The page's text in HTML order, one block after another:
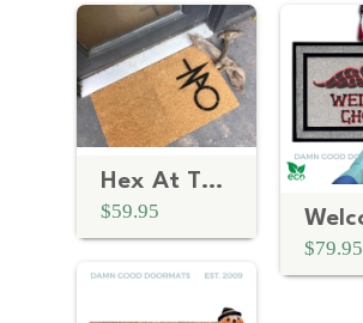
Hex At The Threshold: The Anti-Trump Witchcraft Sigil Doormat
$59.95
$79.95